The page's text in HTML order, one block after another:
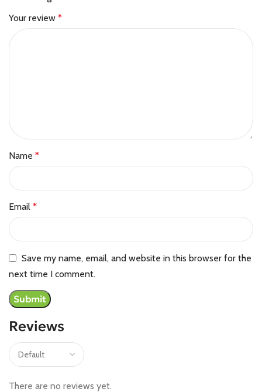
Reviews
There are no reviews yet.
Your review *
Name *
Email *
Save my name, email, and website in this browser for the
next time I comment.